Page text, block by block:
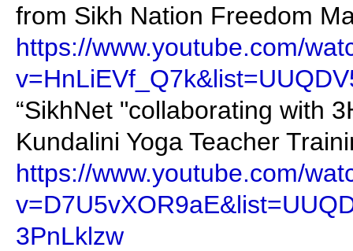
from Sikh Nation Freedom
https://www.youtube.com/
“SikhNet "collaborating with
Kundalini Yoga Teacher
https://www.youtube.com/
3PnLklzw